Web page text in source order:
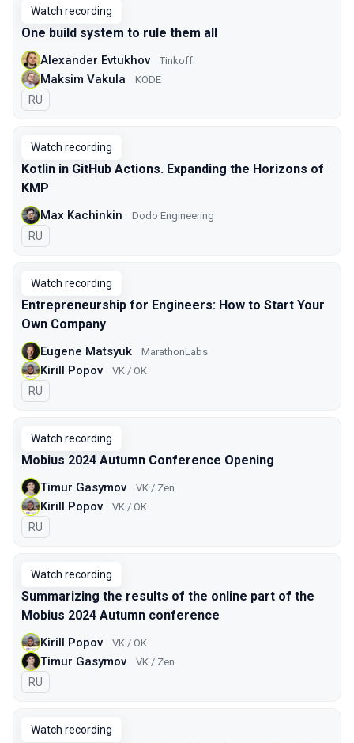
Watch recording
One build system to rule them all
Alexander Evtukhov Tinkoff
Maksim Vakula KODE
In Russian
RU
Watch recording
Kotlin in GitHub Actions. Expanding the Horizons of
KMP
Max Kachinkin Dodo Engineering
In Russian
RU
Watch recording
Entrepreneurship for Engineers: How to Start Your
Own Company
Eugene Matsyuk MarathonLabs
Kirill Popov VK / OK
In Russian
RU
Watch recording
Mobius 2024 Autumn Conference Opening
Timur Gasymov VK / Zen
Kirill Popov VK / OK
In Russian
RU
Watch recording
Summarizing the results of the online part of the
Mobius 2024 Autumn conference
Kirill Popov VK / OK
Timur Gasymov VK / Zen
In Russian
RU
Watch recording